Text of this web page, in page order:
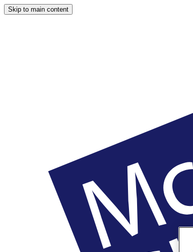
Skip to main content